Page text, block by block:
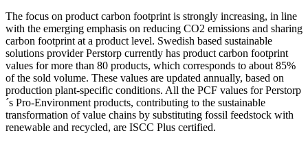
The focus on product carbon footprint is strongly increasing, in line
with the emerging emphasis on reducing CO2 emissions and sharing
carbon footprint at a product level. Swedish based sustainable
solutions provider Perstorp currently has product carbon footprint
values for more than 80 products, which corresponds to about 85%
of the sold volume. These values are updated annually, based on
production plant-specific conditions. All the PCF values for Perstorp
´s Pro-Environment products, contributing to the sustainable
transformation of value chains by substituting fossil feedstock with
renewable and recycled, are ISCC Plus certified.